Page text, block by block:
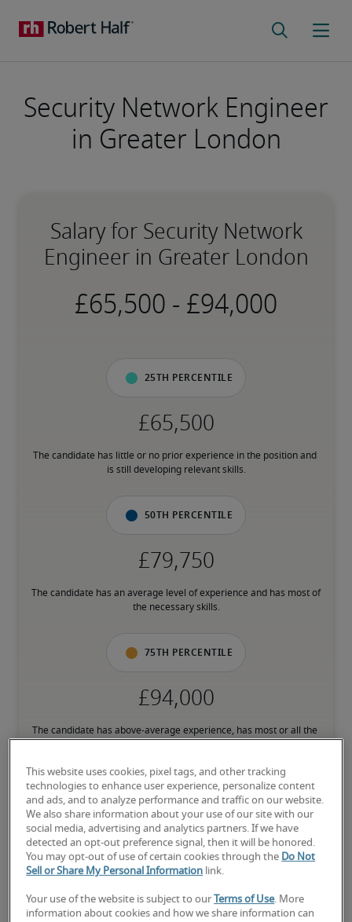
Security Network Engineer
in Greater London
Salary for Security Network
Engineer in Greater London
-
25th percentile
The candidate has little or no prior experience in the position and
is still developing relevant skills.
50th percentile
The candidate has an average level of experience and has most of
the necessary skills.
75th percentile
The candidate has above-average experience, has most or all the
Projected salaries for related
positions
This website uses cookies, pixel tags, and other tracking
technologies to enhance user experience, personalize content
and ads, and to analyze performance and traffic on our website.
We also share information about your use of our site with our
social media, advertising and analytics partners. If we have
detected an opt-out preference signal, then it will be honored.
You may opt-out of use of certain cookies through the Do Not
Sell or Share My Personal Information link.
Your use of the website is subject to our Terms of Use. More
information about cookies and how we share information can